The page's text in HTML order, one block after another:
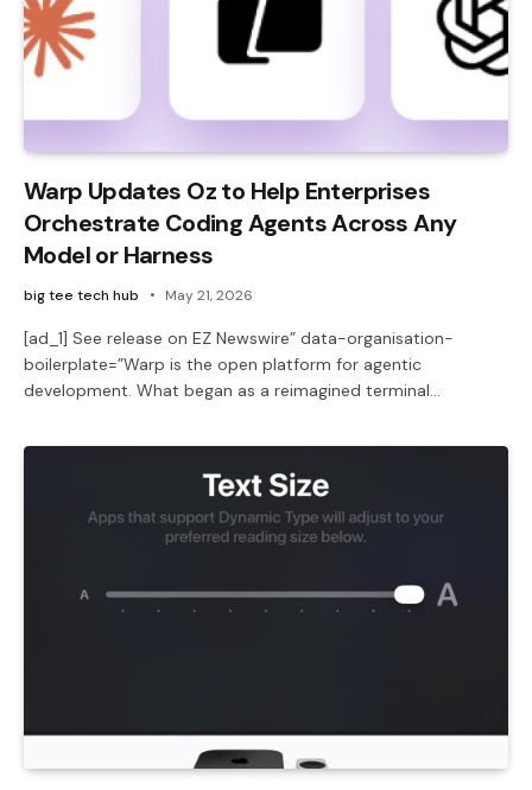
Warp Updates Oz to Help Enterprises
Orchestrate Coding Agents Across Any
Model or Harness
big tee tech hub May 21, 2026
[ad_1] See release on EZ Newswire” data-organisation-
boilerplate=”Warp is the open platform for agentic
development. What began as a reimagined terminal…